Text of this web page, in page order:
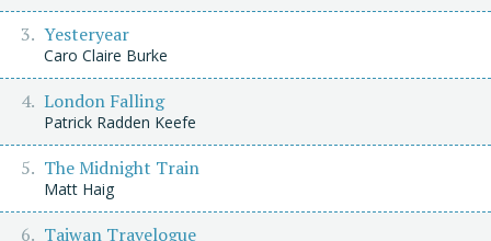
Yesteryear
Caro Claire Burke
London Falling
Patrick Radden Keefe
The Midnight Train
Matt Haig
Taiwan Travelogue